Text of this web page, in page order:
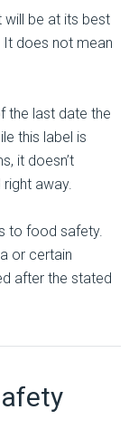
will be at its best
does not mean
the last date the
this label is
it doesn’t
away.
to food safety.
or certain
after the stated